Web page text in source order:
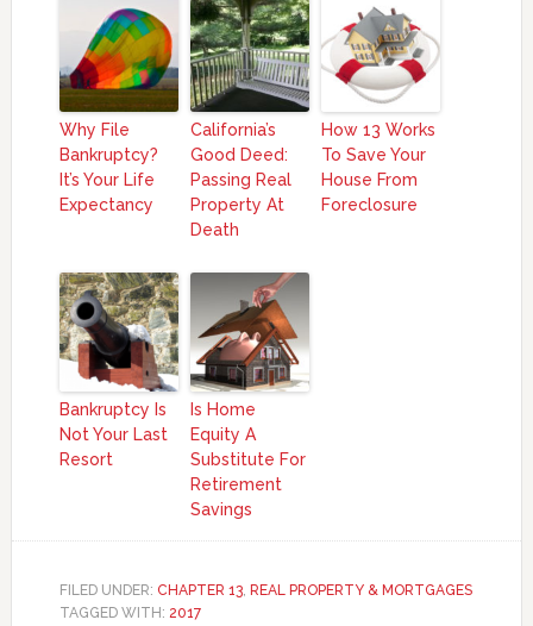
Why File
Bankruptcy?
It’s Your Life
Expectancy
California’s
Good Deed:
Passing Real
Property At
Death
How 13 Works
To Save Your
House From
Foreclosure
Bankruptcy Is
Not Your Last
Resort
Is Home
Equity A
Substitute For
Retirement
Savings
FILED UNDER: CHAPTER 13, REAL PROPERTY & MORTGAGES
TAGGED WITH: 2017